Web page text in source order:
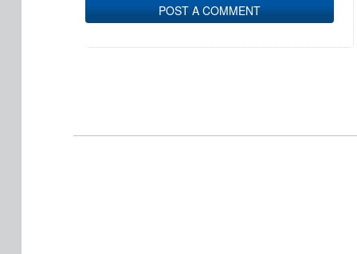
POST A COMMENT